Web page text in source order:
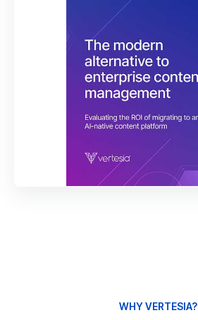
WHY VERTESIA?